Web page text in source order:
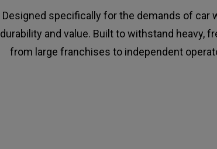
Designed specifically for the demands of
durability and value. Built to withstand heavy,
from large franchises to independent